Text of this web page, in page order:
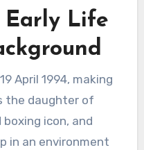
Early Life
April 1994, making
the daughter of
icon, and
in an environment